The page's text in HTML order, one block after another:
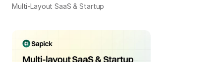
Multi-Layout SaaS & Startup